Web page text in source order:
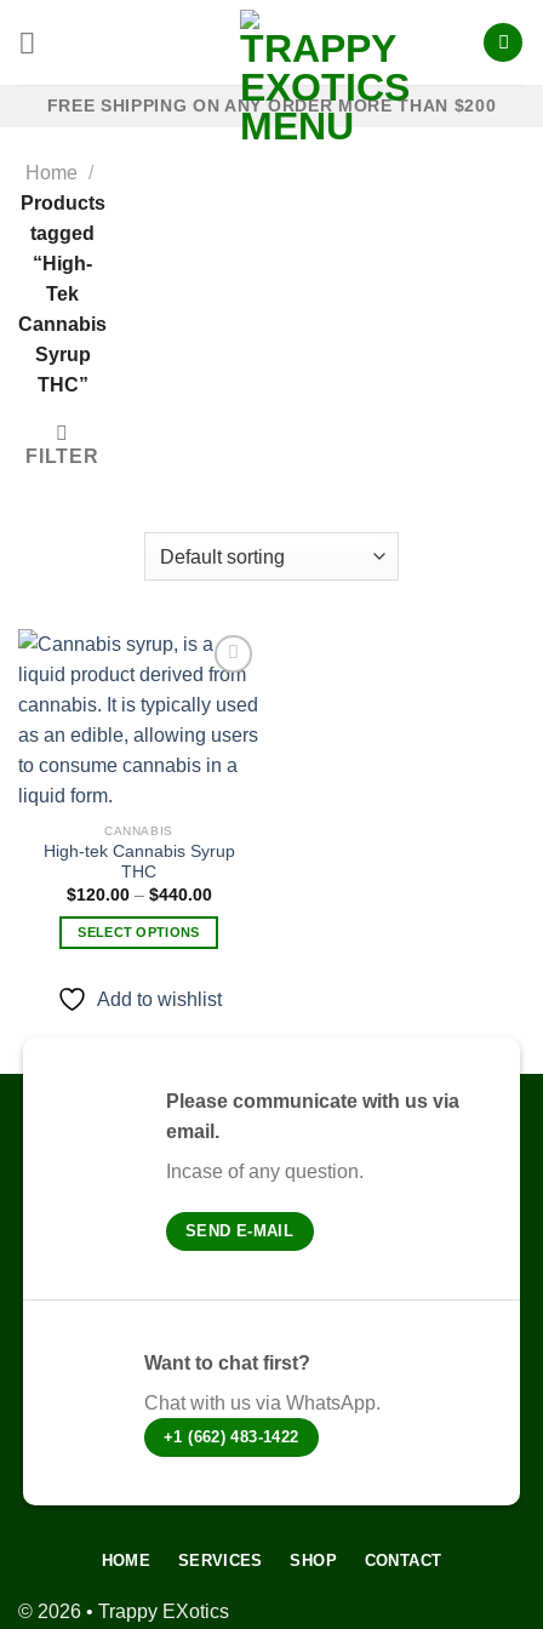
FREE SHIPPING ON ANY ORDER MORE THAN $200
Home /
Products
tagged
“High-
Tek
Cannabis
Syrup
THC”
FILTER
Add to
wishlist
CANNABIS
High-tek Cannabis Syrup
THC
$120.00 – $440.00Price
$120.00
SELECT OPTIONS
has
options
may
Add to wishlist
Please communicate with us via
email.
Incase of any question.
SEND E-MAIL
Want to chat first?
Chat with us via WhatsApp.
+1 (662) 483-1422
© 2026 • Trappy EXotics
HOME SERVICES SHOP CONTACT